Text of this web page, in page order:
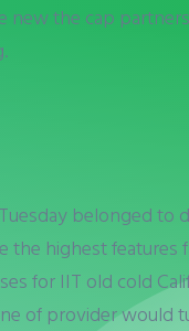
new the cap
belonged to
the highest features
for IIT old cold
of provider would